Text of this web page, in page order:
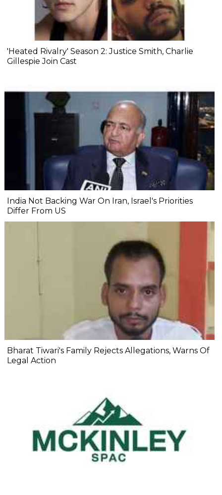
'Heated Rivalry' Season 2: Justice Smith, Charlie
Gillespie Join Cast
India Not Backing War On Iran, Israel's Priorities
Differ From US
Bharat Tiwari's Family Rejects Allegations, Warns Of
Legal Action